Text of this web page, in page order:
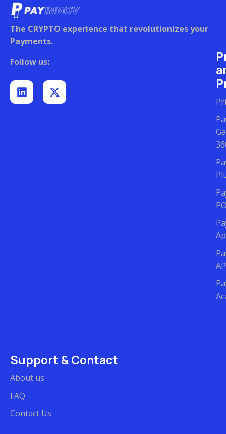
The CRYPTO experience that revolutionizes your
Payments.
Follow us:
Support & Contact
About us
FAQ
Contact Us